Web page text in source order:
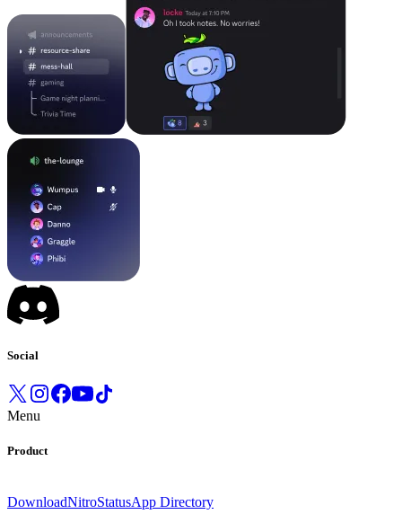
Social
Menu
Product
DownloadNitroStatusApp Directory